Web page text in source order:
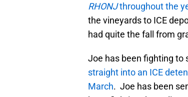
RHONJthroughout the
the vineyards to ICE
had quite the fall from
Joe has been fighting to
straight into an ICE
March. Joe has been